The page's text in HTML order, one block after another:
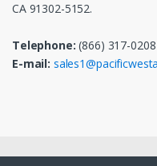
CA 91302-5152.
Telephone: (866) 317-
E-mail:
© 2025Pacific West